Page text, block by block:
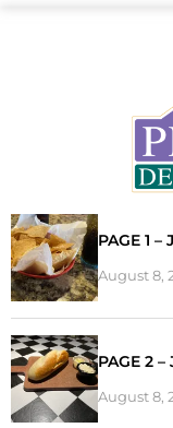
PAGE 1
August 8,
PAGE 2
August 8,